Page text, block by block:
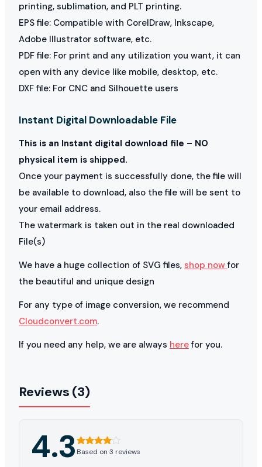
printing, sublimation, and PLT printing.
EPS file: Compatible with CorelDraw, Inkscape,
Adobe Illustrator software, etc.
PDF file: For print and any utilization you want, it can
open with any device like mobile, desktop, etc.
DXF file: For CNC and Silhouette users
Instant Digital Downloadable File
This is an Instant digital download file – NO
physical item is shipped.
Once your payment is successfully done, the file will
be available to download, also the file will be sent to
your email address.
The watermark is taken out in the real downloaded
File(s)
We have a huge collection of SVG files, shop nowfor
the beautiful and unique design
For any type of image conversion, we recommend
Cloudconvert.com.
If you need any help, we are always herefor you.
Reviews (3)
4.3 Based on 3 reviews